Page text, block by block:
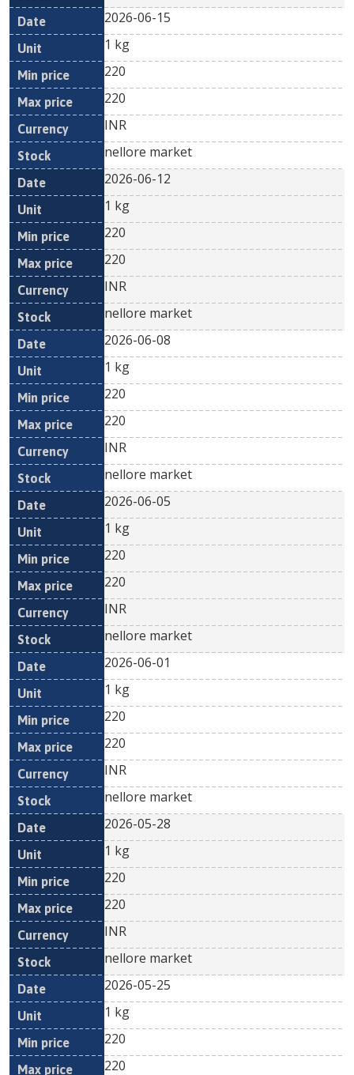
2026-06-15
1 kg
220
220
INR
nellore market
2026-06-12
1 kg
220
220
INR
nellore market
2026-06-08
1 kg
220
220
INR
nellore market
2026-06-05
1 kg
220
220
INR
nellore market
2026-06-01
1 kg
220
220
INR
nellore market
2026-05-28
1 kg
220
220
INR
nellore market
2026-05-25
1 kg
220
220